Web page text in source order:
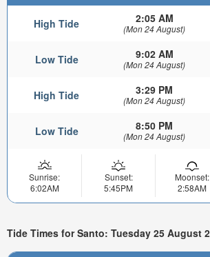
High Tide 2:05 AM
(Mon 24 August)
Low Tide 9:02 AM
(Mon 24 August)
High Tide 3:29 PM
(Mon 24 August)
Low Tide 8:50 PM
(Mon 24 August)
Sunrise:
6:02AM
Sunset:
5:45PM
Moonset:
2:58AM
Tide Times for Santo: Tuesday 25 August